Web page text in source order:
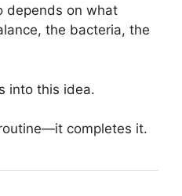
depends on what
the bacteria, the
into this idea.
completes it.